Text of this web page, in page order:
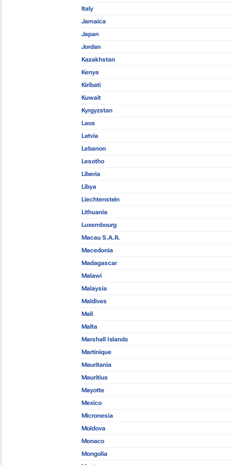
Italy
Jamaica
Japan
Jordan
Kazakhstan
Kenya
Kiribati
Kuwait
Kyrgyzstan
Laos
Latvia
Lebanon
Lesotho
Liberia
Libya
Liechtenstein
Lithuania
Luxembourg
Macau S.A.R.
Macedonia
Madagascar
Malawi
Malaysia
Maldives
Mali
Malta
Marshall Islands
Martinique
Mauritania
Mauritius
Mayotte
Mexico
Micronesia
Moldova
Monaco
Mongolia